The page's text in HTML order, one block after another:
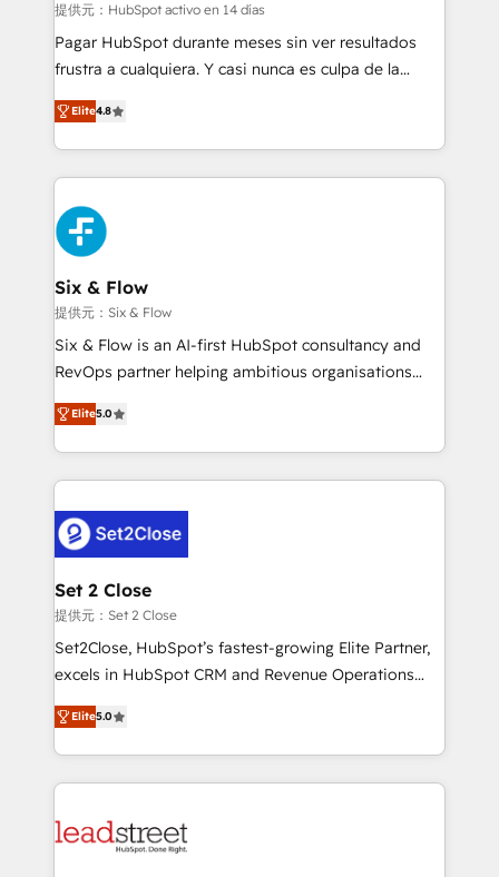
Sales Consulting • Marketing Automation What
makes us different? 🚀 Top 0.5% of global HubSpot
agencies ⚙️ The strongest technical ability and
partners who will embed ourselves into your
business, processes and systems 🏢 We specialise in
complex use cases 🏆 CRM Implementation,
Platform Enablement, Custom Integration and
Certified
提供元：HubSpot activo en 14 días
Pagar HubSpot durante meses sin ver resultados
frustra a cualquiera. Y casi nunca es culpa de la
herramienta: es del enfoque con el que se
implementó. Trabajamos con un catálogo de +80
casos de uso: cada uno resuelve un problema
concreto de tu operación en HubSpot. La entrega
toma de 1 a 3 semanas por caso, abordamos varios
en paralelo cuando tiene sentido, y siempre
confirmamos resultados antes de seguir avanzando.
Empiezas a ver resultados antes de que termine el
mes. 🏆 HubSpot Partner of the Year 2022, máximo
reconocimiento del ecosistema. Elite Solutions
Partner, el nivel más alto. +700 clientes
Hospital ABC, Hogares Unión, Yves Rocher,
MacStore, Café Britt, Bella Piel, confiaron en
respuestas para empezar. Te ayudamos a identificar
el primer caso de uso que más impacto te dará.
días.
Elite4.8
Six & Flow
提供元：Six & Flow
Six & Flow is an AI-first HubSpot consultancy and
RevOps partner helping ambitious organisations
grow with clarity, confidence, and intelligence.
Operating across the UK, Netherlands, Ireland, and
Canada, we’ve delivered thousands of successful
HubSpot projects for mid-market and enterprise
combine HubSpot, data, and AI to design connected
go-to-market systems that align people, process,
and technology for predictable, scalable revenue
growth. Our expertise spans RevOps, CRM and data
architecture, AI enablement, and strategic marketing,
delivered through our proprietary FLAIR framework
Partner and ISO 27001:2022 certified consultancy,
we blend strategy, creativity, and technology to help
Elite5.0
Set 2 Close
提供元：Set 2 Close
Set2Close, HubSpot’s fastest-growing Elite Partner,
excels in HubSpot CRM and Revenue Operations
(RevOps) services to boost B2B sales and growth.
As a top HubSpot Elite Partner, we specialize in
custom HubSpot CRM solutions. Our experts design,
implement, and optimize systems to enhance user
marketing, and service teams. From setup to
Elite5.0